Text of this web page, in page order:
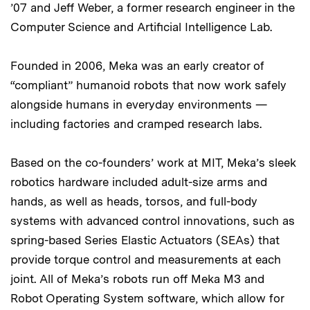
’07 and Jeff Weber, a former research engineer in the
Computer Science and Artificial Intelligence Lab.
Founded in 2006, Meka was an early creator of
“compliant” humanoid robots that now work safely
alongside humans in everyday environments —
including factories and cramped research labs.
Based on the co-founders’ work at MIT, Meka’s sleek
robotics hardware included adult-size arms and
hands, as well as heads, torsos, and full-body
systems with advanced control innovations, such as
spring-based Series Elastic Actuators (SEAs) that
provide torque control and measurements at each
joint. All of Meka’s robots run off Meka M3 and
Robot Operating System software, which allow for